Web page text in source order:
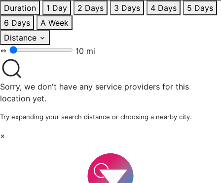
Duration
1 Day 2 Days 3 Days 4 Days
5 Days
6 Days
A Week
Distance
10 mi
Sorry, we don't have any service providers for this
location yet.
Try expanding your search distance or choosing a nearby city.
×